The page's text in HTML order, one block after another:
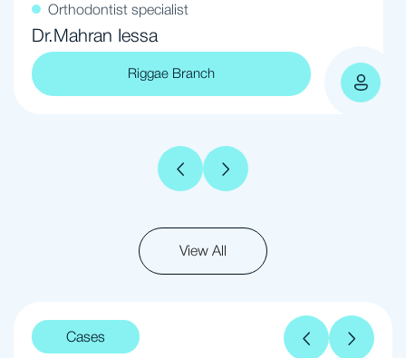
Orthodontist specialist
Dr.Mahran Iessa
Riggae Branch
View All
Cases